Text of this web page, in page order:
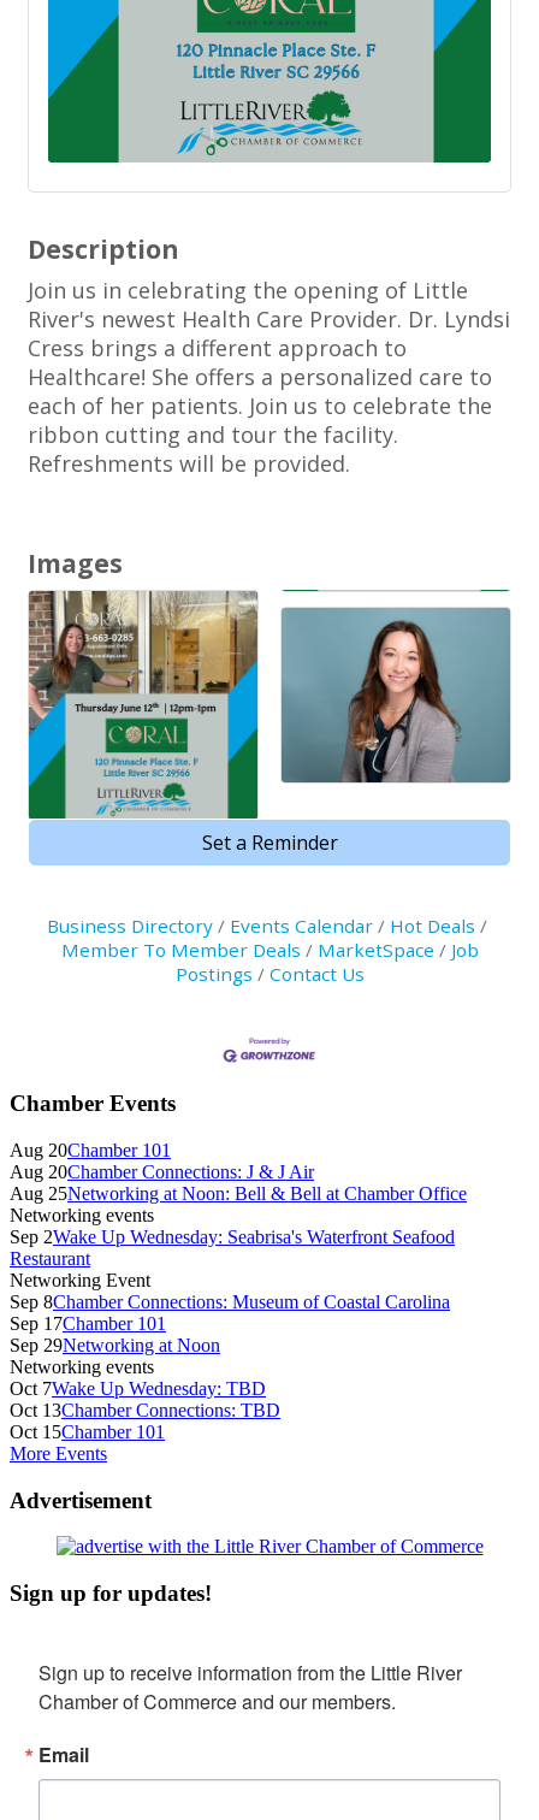
Description
Join us in celebrating the opening of Little
River's newest Health Care Provider. Dr. Lyndsi
Cress brings a different approach to
Healthcare! She offers a personalized care to
each of her patients. Join us to celebrate the
ribbon cutting and tour the facility.
Refreshments will be provided.
Images
Set a Reminder
Business Directory Events Calendar
Hot Deals
Member To Member Deals
MarketSpace
Job
Postings
Contact Us
Primary
Sidebar
Chamber Events
Aug 20Chamber 101
Aug 20Chamber Connections: J & J Air
Aug 25Networking at Noon: Bell & Bell at Chamber Office
Networking events
Sep 2Wake Up Wednesday: Seabrisa's Waterfront Seafood
Restaurant
Networking Event
Sep 8Chamber Connections: Museum of Coastal Carolina
Sep 17Chamber 101
Sep 29Networking at Noon
Networking events
Oct 7Wake Up Wednesday: TBD
Oct 13Chamber Connections: TBD
Oct 15Chamber 101
More Events
Advertisement
Sign up for updates!
Sign up to receive information from the Little River
Chamber of Commerce and our members.
Email